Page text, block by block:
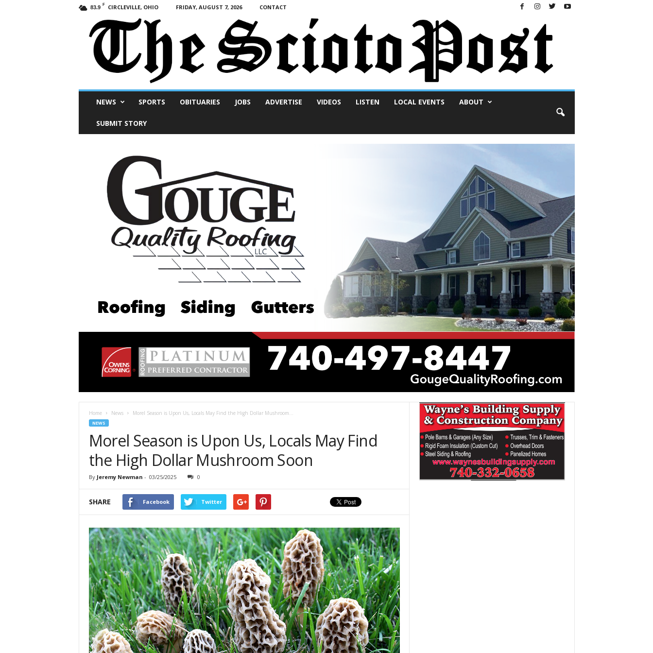
83.9 F CIRCLEVILLE, OHIO FRIDAY, AUGUST 7, 2026 CONTACT
NEWS SPORTS OBITUARIES JOBS ADVERTISE VIDEOS LISTEN LOCAL EVENTS ABOUT
SUBMIT STORY
Home News Morel Season is Upon Us, Locals May Find the High Dollar Mushroom...
NEWS
Morel Season is Upon Us, Locals May Find
the High Dollar Mushroom Soon
By Jeremy Newman - 03/25/2025 0
SHARE Facebook Twitter